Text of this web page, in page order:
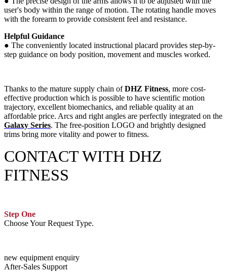
user's body within the range of motion. The rotating handle moves
with the forearm to provide consistent feel and resistance.
Helpful Guidance
● The conveniently located instructional placard provides step-by-
step guidance on body position, movement and muscles worked.
Thanks to the mature supply chain ofDHZ Fitness, more cost-
effective production which is possible to have scientific motion
trajectory, excellent biomechanics, and reliable quality at an
affordable price. Arcs and right angles are perfectly integrated on the
Galaxy Series. The free-position LOGO and brightly designed
trims bring more vitality and power to fitness.
CONTACT WITH DHZ
FITNESS
Step One
Choose Your Request Type.
new equipment enquiry
After-Sales Support